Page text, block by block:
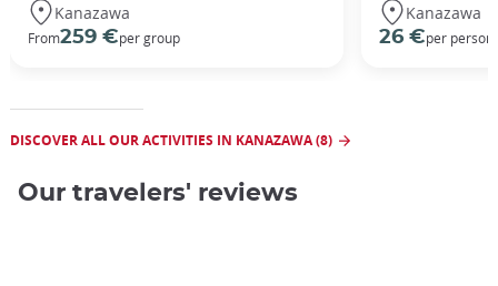
Kanazawa
From259 €per group
Kanazawa
26 €per person
DISCOVER ALL OUR ACTIVITIES IN KANAZAWA (8)
Our travelers' reviews